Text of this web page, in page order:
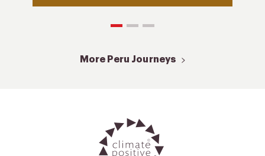
More Peru Journeys